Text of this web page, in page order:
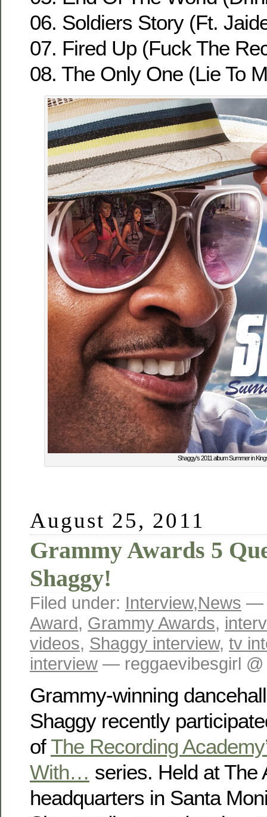
06. Soldiers Story (Ft.
07. Fired Up (Fuck The
08. The Only One (Lie To
Shaggy's 2011 album Summer in
August 25, 2011
Grammy Awards 5
Shaggy!
Filed under: Interview,News —
Award, Grammy Awards,
videos, Shaggy interview, tv
interview — reggaevibesgirl @
Grammy-winning
Shaggy recently
ofThe Recording
With… series. Held at The
headquarters in Santa